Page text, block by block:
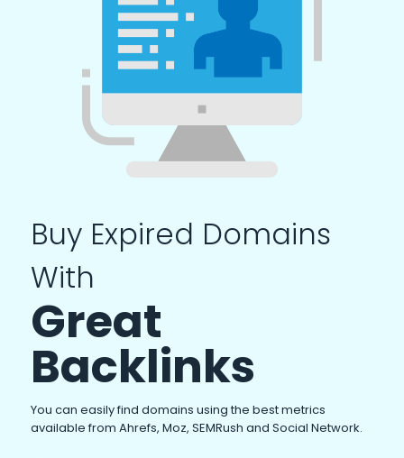
Buy Expired Domains
With
Great
Backlinks
You can easily find domains using the best metrics
available from Ahrefs, Moz, SEMRush and Social Network.